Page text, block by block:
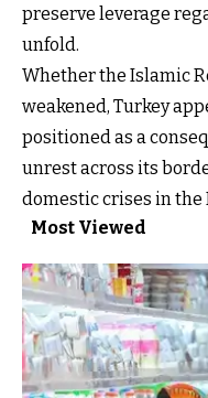
preserve leverage
unfold.
Whether the Islamic
weakened, Turkey
positioned as a
unrest across its
domestic crises in
Most Viewed